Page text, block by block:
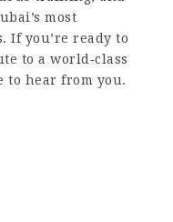
most
If you’re ready to
to a world‑class
to hear from you.